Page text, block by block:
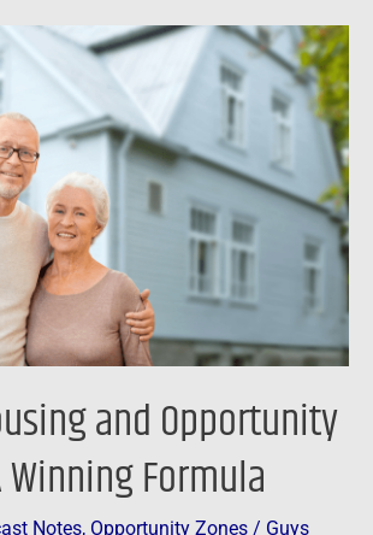
and Opportunity
Winning Formula
Notes, Opportunity Zones / Guys